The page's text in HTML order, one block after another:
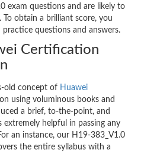
exam questions and are likely to
obtain a brilliant score, you
questions and answers.
Certification
old concept of Huawei
using voluminous books and
a brief, to-the-point, and
helpful in passing any
an instance, our H19-383_V1.0
the entire syllabus with a